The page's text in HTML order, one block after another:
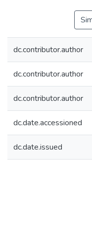
dc.contributor.author
dc.contributor.author
dc.contributor.author
dc.date.accessioned
dc.date.issued